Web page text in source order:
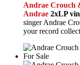
Andrae Crouch
Andrae 2xLP
singer Andrae
your record